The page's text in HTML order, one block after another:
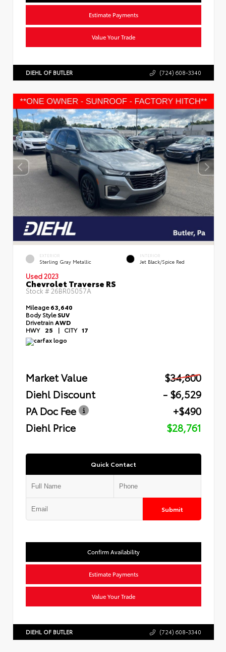
Estimate Payments
Value Your Trade
DIEHL OF BUTLER (724) 608-3340
EXTERIOR
Sterling Gray Metallic
INTERIOR
Jet Black/Spice Red
Used 2023
Chevrolet Traverse RS
Stock # 26BR05057A
Mileage63,640
Body StyleSUV
DrivetrainAWD
HWY 25 | CITY 17
Market Value
$34,800
Diehl Discount
- $6,529
PA Doc Fee
+$490
Diehl Price
$28,761
Quick Contact
Submit
Confirm Availability
Estimate Payments
Value Your Trade
DIEHL OF BUTLER (724) 608-3340